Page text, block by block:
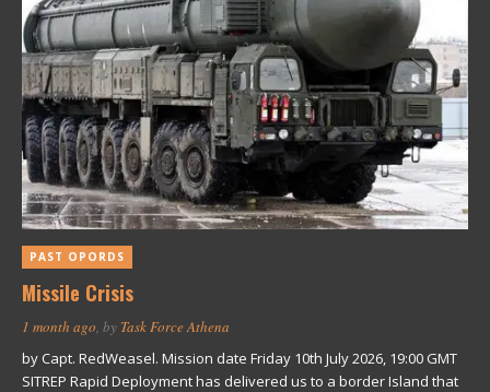
PAST OPORDS
Missile Crisis
1 month ago, by Task Force Athena
by Capt. RedWeasel. Mission date Friday 10th July 2026, 19:00 GMT
SITREP Rapid Deployment has delivered us to a border Island that